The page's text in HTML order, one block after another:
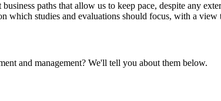
paths that allow us to keep pace, despite any
which studies and evaluations should focus, with a
and management? We'll tell you about them below.